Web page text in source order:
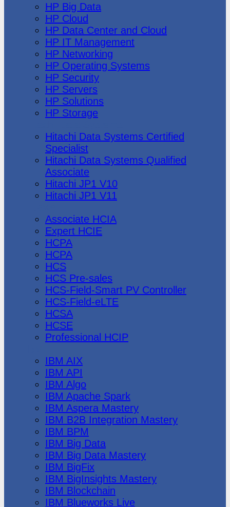
HP Big Data
HP Cloud
HP Data Center and Cloud
HP IT Management
HP Networking
HP Operating Systems
HP Security
HP Servers
HP Solutions
HP Storage
Hitachi Data Systems Certified
Specialist
Hitachi Data Systems Qualified
Associate
Hitachi JP1 V10
Hitachi JP1 V11
Associate HCIA
Expert HCIE
HCPA
HCPA
HCS
HCS Pre-sales
HCS-Field-Smart PV Controller
HCS-Field-eLTE
HCSA
HCSE
Professional HCIP
IBM AIX
IBM API
IBM Algo
IBM Apache Spark
IBM Aspera Mastery
IBM B2B Integration Mastery
IBM BPM
IBM Big Data
IBM Big Data Mastery
IBM BigFix
IBM BigInsights Mastery
IBM Blockchain
IBM Blueworks Live